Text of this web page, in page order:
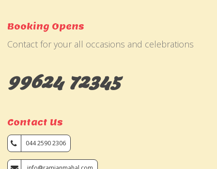
Booking Opens
Contact for your all occasions and celebrations
99624 72345
Contact Us
044 2590 2306